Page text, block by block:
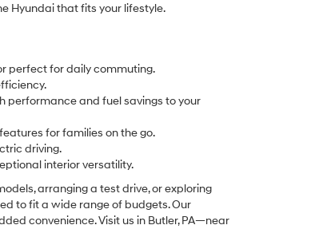
Hyundai that fits your lifestyle.
perfect for daily commuting.
performance and fuel savings to your
for families on the go.
driving.
interior versatility.
arranging a test drive, or exploring
to fit a wide range of budgets. Our
convenience. Visit us in Butler, PA—near